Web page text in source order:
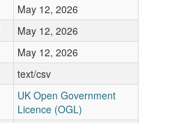
May 12, 2026
May 12, 2026
May 12, 2026
text/csv
UK Open Government
Licence (OGL)